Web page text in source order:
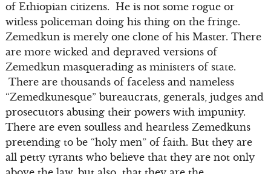
of Ethiopian citizens. He is not some rogue or
witless policeman doing his thing on the fringe.
Zemedkun is merely one clone of his Master. There
are more wicked and depraved versions of
Zemedkun masquerading as ministers of state.
There are thousands of faceless and nameless
“Zemedkunesque” bureaucrats, generals, judges and
prosecutors abusing their powers with impunity.
There are even soulless and heartless Zemedkuns
pretending to be “holy men” of faith. But they are
all petty tyrants who believe that they are not only